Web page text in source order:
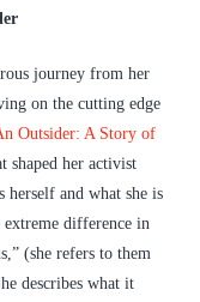
journey from her
on the cutting edge
Outsider: A Story of
shaped her activist
and what she is
difference in
(she refers to them
describes what it